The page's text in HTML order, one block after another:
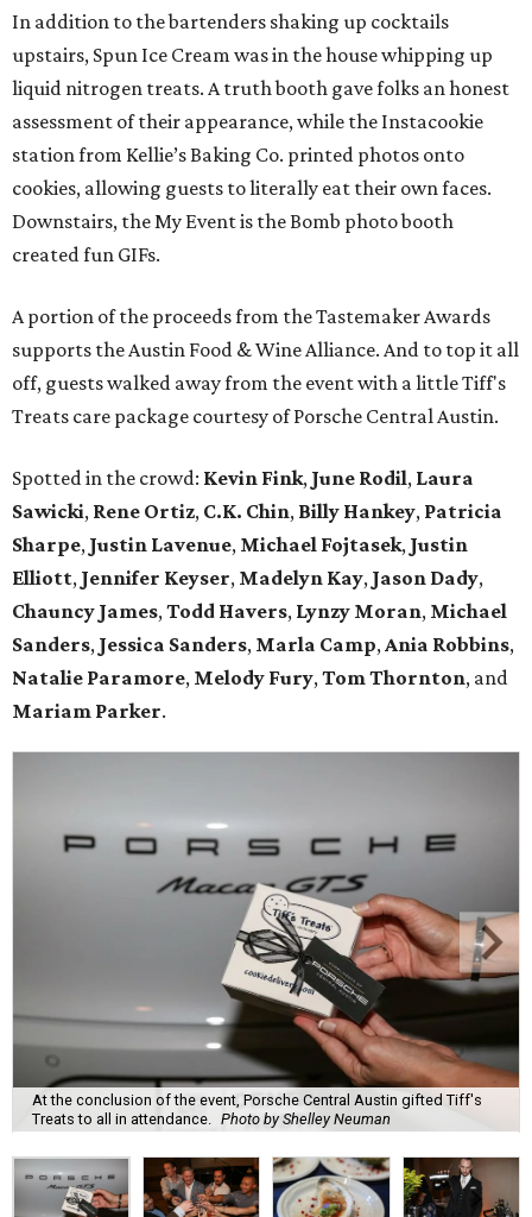
In addition to the bartenders shaking up cocktails
upstairs, Spun Ice Cream was in the house whipping up
liquid nitrogen treats. A truth booth gave folks an honest
assessment of their appearance, while the Instacookie
station from Kellie’s Baking Co. printed photos onto
cookies, allowing guests to literally eat their own faces.
Downstairs, the My Event is the Bomb photo booth
created fun GIFs.
A portion of the proceeds from the Tastemaker Awards
supports the Austin Food & Wine Alliance. And to top it all
off, guests walked away from the event with a little Tiff's
Treats care package courtesy of Porsche Central Austin.
Spotted in the crowd: Kevin Fink, June Rodil, Laura
Sawicki, Rene Ortiz, C.K. Chin, Billy Hankey, Patricia
Sharpe, Justin Lavenue, Michael Fojtasek, Justin
Elliott, Jennifer Keyser, Madelyn Kay, Jason Dady,
Chauncy James,Todd Havers, Lynzy Moran, Michael
Sanders, Jessica Sanders, Marla Camp,Ania Robbins,
Natalie Paramore, Melody Fury,Tom Thornton, and
Mariam Parker.
At the conclusion of the event, Porsche Central Austin gifted Tiff's
Treats to all in attendance. Photo by Shelley Neuman